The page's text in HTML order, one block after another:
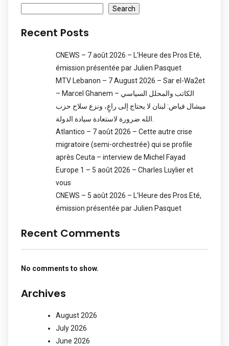
Search
Recent Posts
CNEWS – 7 août 2026 – L’Heure des Pros Eté,
émission présentée par Julien Pasquet
MTV Lebanon – 7 August 2026 – Sar el-Wa2et
– Marcel Ghanem – الكاتب والمحلل السياسي
ميشال فياض: لبنان لا يحتاج إلى راعٍ، ونزع سلاح حزب
Atlantico – 7 août 2026 – Cette autre crise
migratoire (semi-orchestrée) qui se profile
après Ceuta – interview de Michel Fayad
Europe 1 – 5 août 2026 – Charles Luylier et
vous
CNEWS – 5 août 2026 – L’Heure des Pros Eté,
émission présentée par Julien Pasquet
Recent Comments
No comments to show.
Archives
August 2026
July 2026
June 2026